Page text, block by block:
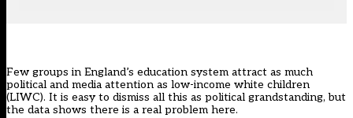
Few groups in England’s education system attract as much
political and media attention as low-income white children
(LIWC). It is easy to dismiss all this as political grandstanding, but
the data shows there is a real problem here.